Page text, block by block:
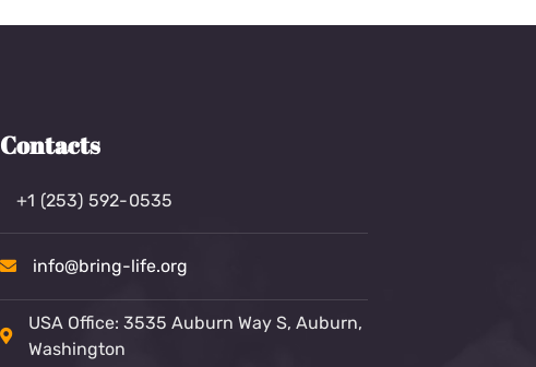
Contacts
+1 (253) 592-0535
info@bring-life.org
USA Office: 3535 Auburn Way S, Auburn,
Washington